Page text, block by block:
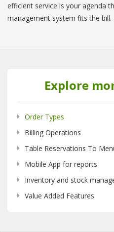
efficient service is your agenda
management system fits the bill.
Explore
Order Types
Billing Operations
Table Reservations To
Mobile App for reports
Inventory and stock
Value Added Features